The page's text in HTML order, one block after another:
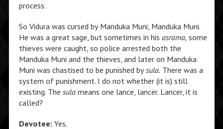
process.
So Vidura was cursed by Manduka Muni, Manduka Muni.
He was a great sage, but sometimes in his asrama, some
thieves were caught, so police arrested both the
Manduka Muni and the thieves, and later on Manduka
Muni was chastised to be punished bysula.There was a
system of punishment. I do not whether (it is) still
existing. The sulameans one lance, lancer. Lancer, it is
called?
Devotee: Yes.